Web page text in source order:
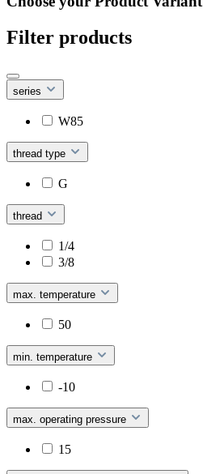
Filter products
series
W85
thread type
G
thread
1/4
3/8
max. temperature
50
min. temperature
-10
max. operating pressure
15